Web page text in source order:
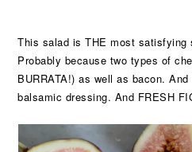
This salad is THE most satisfying
Probably because two types of
BURRATA!) as well as bacon.
balsamic dressing. And FRESH